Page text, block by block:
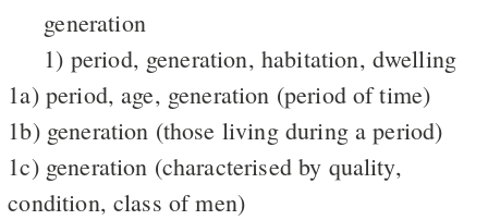
generation
1) period, generation, habitation, dwelling
1a) period, age, generation (period of time)
1b) generation (those living during a period)
1c) generation (characterised by quality,
condition, class of men)